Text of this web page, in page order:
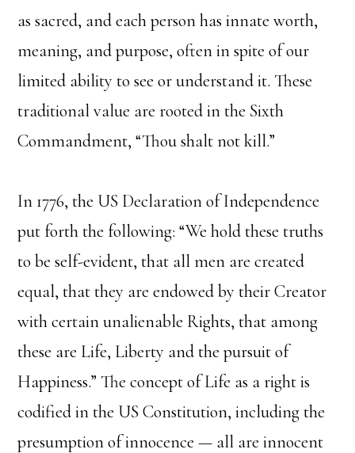
as sacred, and each person has innate worth,
meaning, and purpose, often in spite of our
limited ability to see or understand it. These
traditional value are rooted in the Sixth
Commandment, “Thou shalt not kill.”
In 1776, the US Declaration of Independence
put forth the following: “We hold these truths
to be self-evident, that all men are created
equal, that they are endowed by their Creator
with certain unalienable Rights, that among
these are Life, Liberty and the pursuit of
Happiness.” The concept of Life as a right is
codified in the US Constitution, including the
presumption of innocence — all are innocent